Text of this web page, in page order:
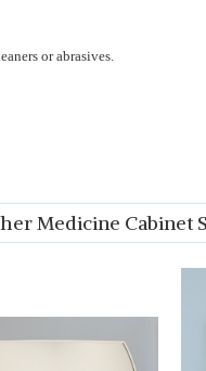
or abrasives.
Medicine Cabinet